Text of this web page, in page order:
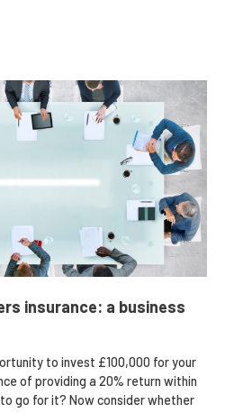
insurance: a business
to invest £100,000 for your
of providing a 20% return within
go for it? Now consider whether